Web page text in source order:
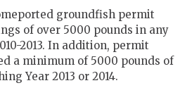
groundfish permit
of over 5000 pounds in any
2013. In addition, permit
a minimum of 5000 pounds of
Year 2013 or 2014.